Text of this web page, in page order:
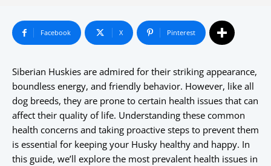
Facebook X Pinterest
Siberian Huskies are admired for their striking appearance,
boundless energy, and friendly behavior. However, like all
dog breeds, they are prone to certain health issues that can
affect their quality of life. Understanding these common
health concerns and taking proactive steps to prevent them
is essential for keeping your Husky healthy and happy. In
this guide, we’ll explore the most prevalent health issues in